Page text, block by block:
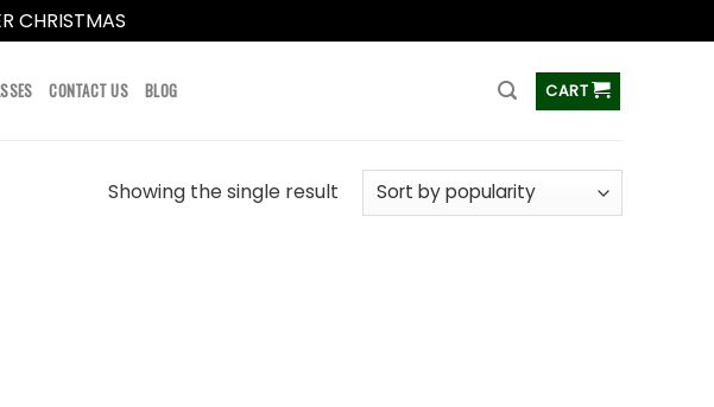
CHRISTMAS
CONTACT US BLOG CART
Showing the single result